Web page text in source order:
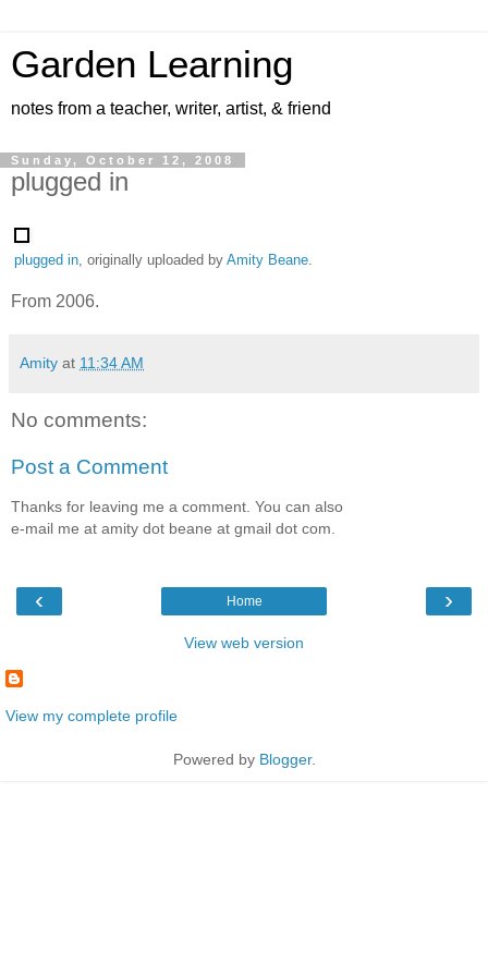
Garden Learning
notes from a teacher, writer, artist, & friend
Sunday, October 12, 2008
plugged in
plugged in , originally uploaded by Amity Beane
From 2006.
Amity at 11:34 AM
No comments:
Post a Comment
Thanks for leaving me a comment. You can also
e-mail me at amity dot beane at gmail dot com.
‹ ›
Home
View web version
View my complete profile
Powered by Blogger.